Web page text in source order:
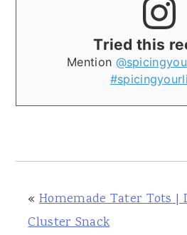
Tried this
Mention
« Homemade Tater Tots |
Cluster Snack